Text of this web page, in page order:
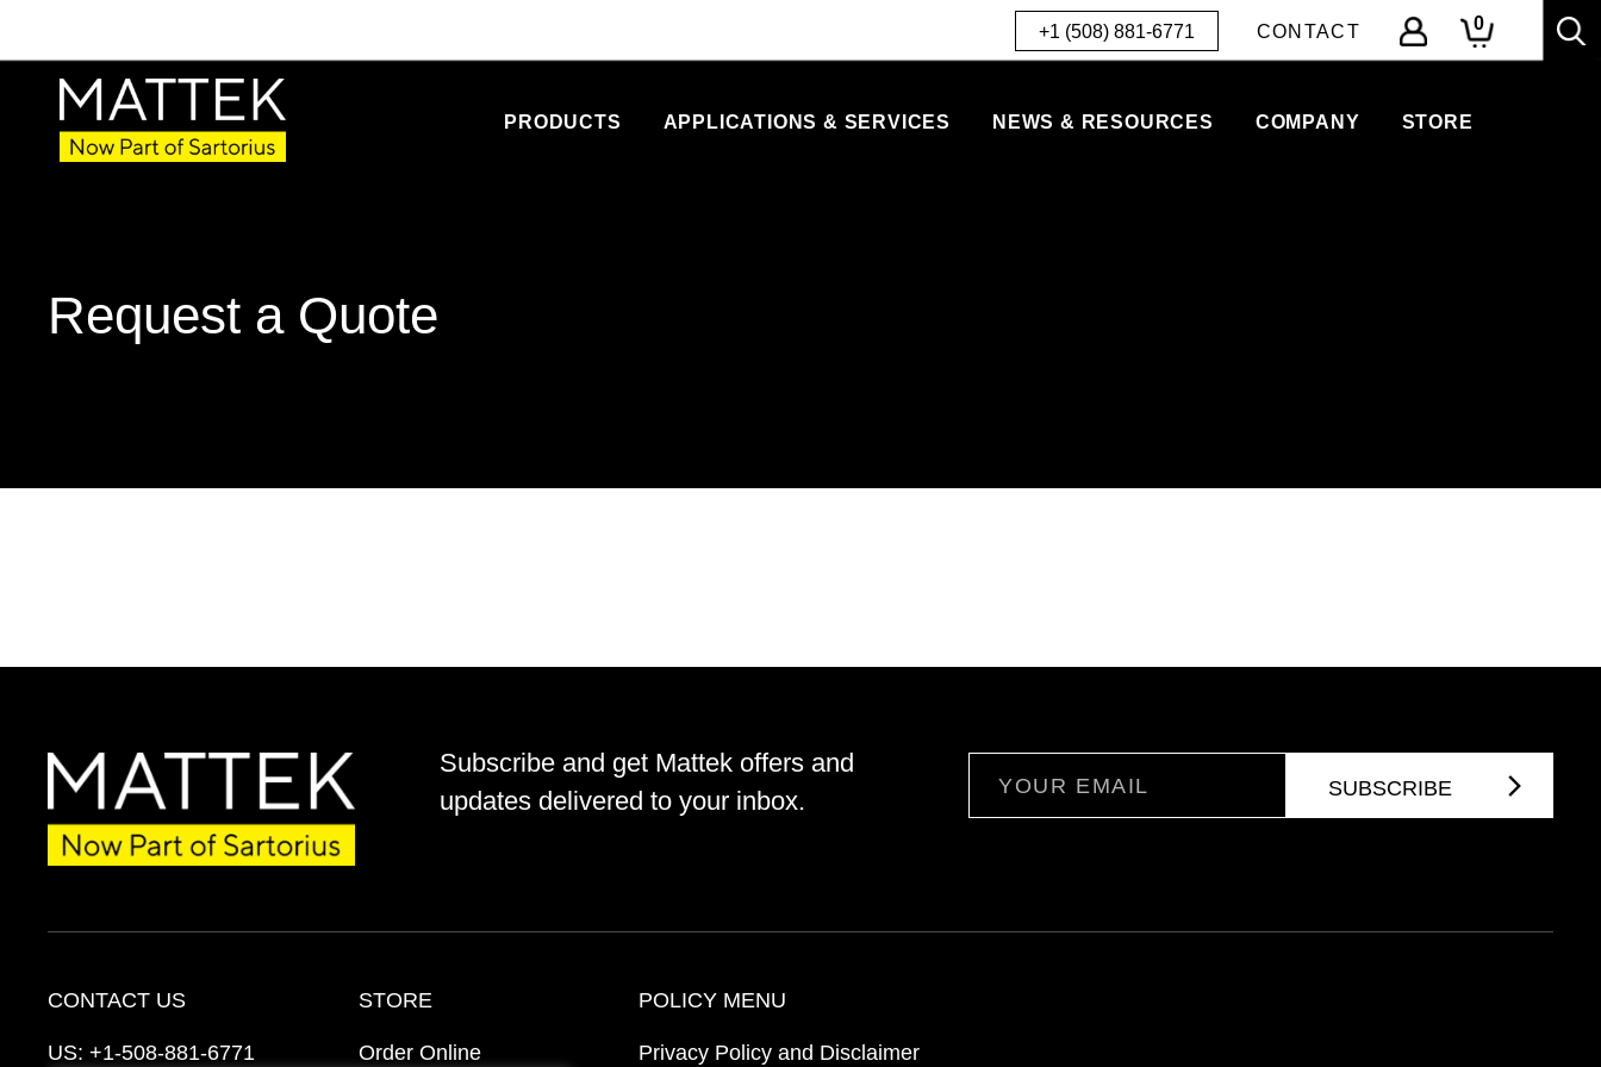
+1 (508) 881-6771 CONTACT 0
PRODUCTS APPLICATIONS & SERVICES NEWS & RESOURCES COMPANY STORE
Request a Quote
Subscribe and get Mattek offers and
updates delivered to your inbox.
CONTACT US
US: +1-508-881-6771
STORE
Order Online
POLICY MENU
Privacy Policy and Disclaimer